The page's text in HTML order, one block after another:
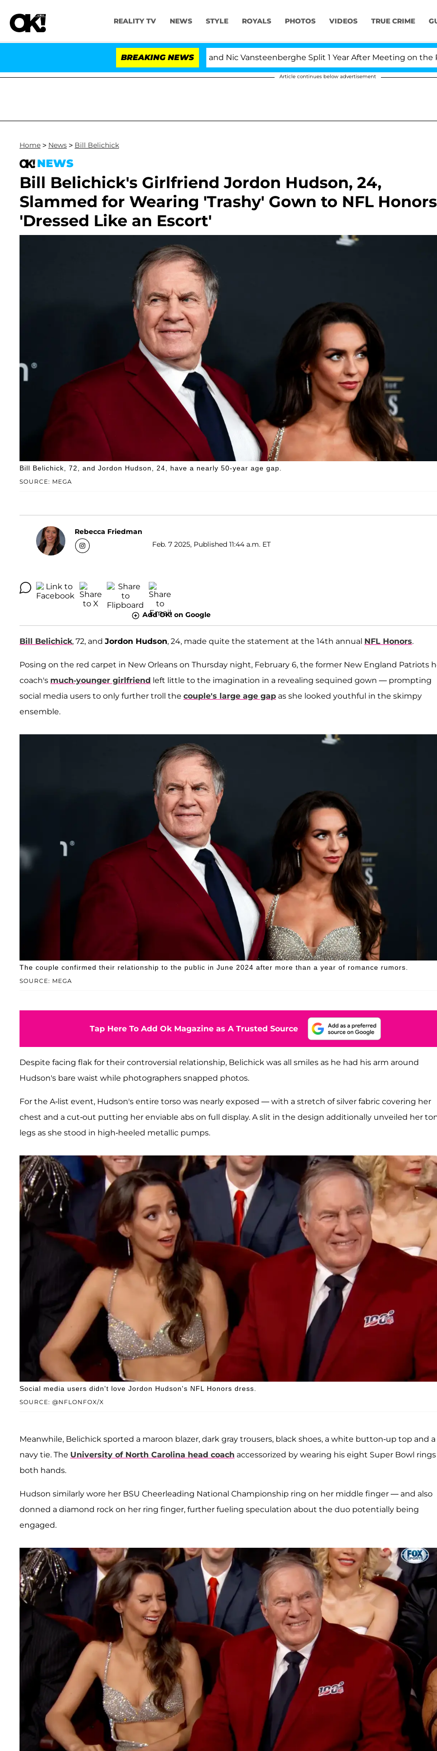
REALITY TV NEWS STYLE ROYALS PHOTOS VIDEOS TRUE CRIME
BREAKING NEWS
'Love Island USA' Stars Olandria Carthen and Nic Vansteenberghe Split 1 Year After Meeting on the Reality
Article continues below advertisement
Home > News > Bill Belichick
NEWS
Bill Belichick's Girlfriend Jordon Hudson, 24,
Slammed for Wearing 'Trashy' Gown to NFL
'Dressed Like an Escort'
SOURCE: MEGA
Bill Belichick, 72, and Jordon Hudson, 24, have a nearly 50-year age gap.
Rebecca Friedman
Feb. 7 2025, Published 11:44 a.m. ET
Add OK! on Google
Bill Belichick, 72, and Jordon Hudson, 24, made quite the statement at the 14th annual NFL Honors.
Posing on the red carpet in New Orleans on Thursday night, February 6, the former New England Patriots
coach's much-younger girlfriend left little to the imagination in a revealing sequined gown — prompting
social media users to only further troll the couple's large age gap as she looked youthful in the skimpy
ensemble.
SOURCE: MEGA
The couple confirmed their relationship to the public in June 2024 after more than a year of romance rumors.
Tap Here To Add Ok Magazine as A Trusted Source
Despite facing flak for their controversial relationship, Belichick was all smiles as he had his arm around
Hudson's bare waist while photographers snapped photos.
For the A-list event, Hudson's entire torso was nearly exposed — with a stretch of silver fabric covering her
chest and a cut-out putting her enviable abs on full display. A slit in the design additionally unveiled her
legs as she stood in high-heeled metallic pumps.
SOURCE: @NFLONFOX/X
Social media users didn't love Jordon Hudson's NFL Honors dress.
Meanwhile, Belichick sported a maroon blazer, dark gray trousers, black shoes, a white button-up top and a
navy tie. The University of North Carolina head coach accessorized by wearing his eight Super Bowl
both hands.
Hudson similarly wore her BSU Cheerleading National Championship ring on her middle finger — and also
donned a diamond rock on her ring finger, further fueling speculation about the duo potentially being
engaged.